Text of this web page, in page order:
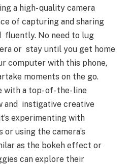
a high- quality camera
of capturing and sharing
fluently. No need to lug
or stay until you get home
computer with this phone,
moments on the go.
a top- of- the- line
and instigative creative
experimenting with
using the camera’s
as the bokeh effect or
can explore their